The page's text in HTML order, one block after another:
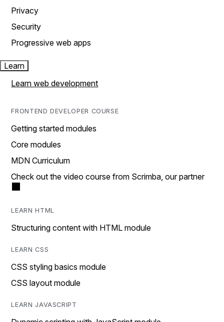
Privacy
Security
Progressive web apps
Learn
Learn web development
FRONTEND DEVELOPER COURSE
Getting started modules
Core modules
MDN Curriculum
Check out the video course from Scrimba, our partner
LEARN HTML
Structuring content with HTML module
LEARN CSS
CSS styling basics module
CSS layout module
LEARN JAVASCRIPT